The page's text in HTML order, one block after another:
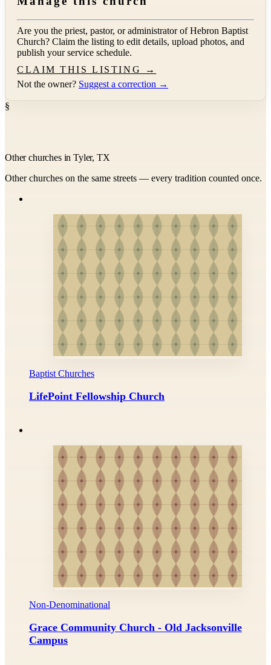
Are you the priest, pastor, or administrator ofHebron Baptist
Church? Claim the listing to edit details, upload photos, and
publish your service schedule.
CLAIM THIS LISTING →
Not the owner? Suggest a correction →
§
Other churches in Tyler, TX
Other churches on the same streets — every tradition counted once.
Baptist Churches
LifePoint Fellowship Church
Non-Denominational
Grace Community Church - Old Jacksonville
Campus